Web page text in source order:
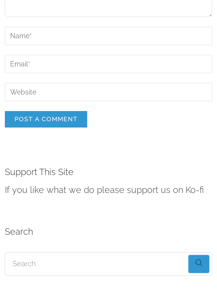
Support This Site
If you like what we do please support us on Ko-fi
Search